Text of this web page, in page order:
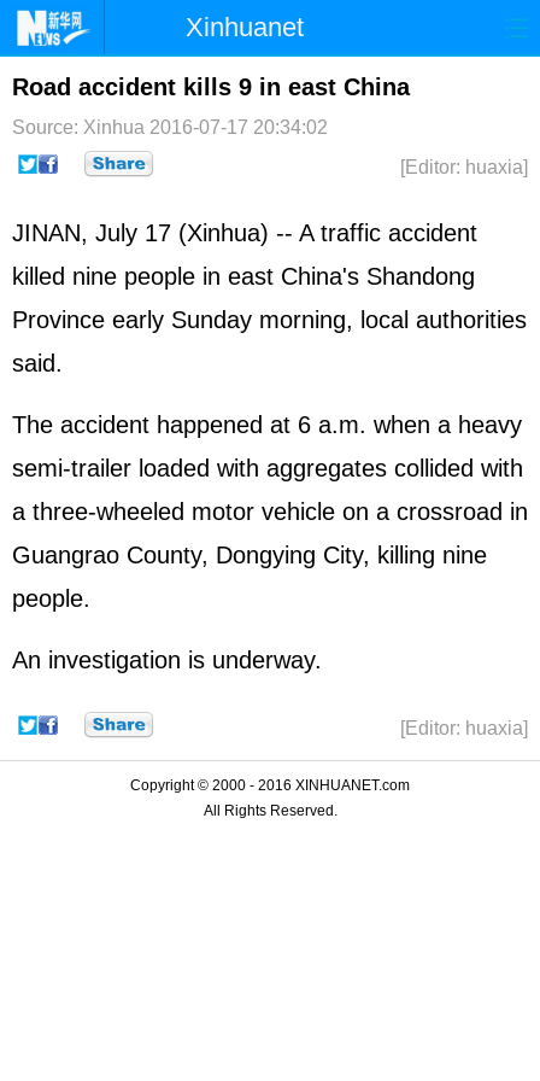
Xinhuanet
Home Latest China
Photo Business Sports
Sci-Tech
Road accident kills 9 in east China
Source: Xinhua 2016-07-17 20:34:02
[Editor: huaxia]
JINAN, July 17 (Xinhua) -- A traffic accident
killed nine people in east China's Shandong
Province early Sunday morning, local authorities
said.
The accident happened at 6 a.m. when a heavy
semi-trailer loaded with aggregates collided with
a three-wheeled motor vehicle on a crossroad in
Guangrao County, Dongying City, killing nine
people.
An investigation is underway.
[Editor: huaxia]
Copyright © 2000 - 2016 XINHUANET.com
All Rights Reserved.